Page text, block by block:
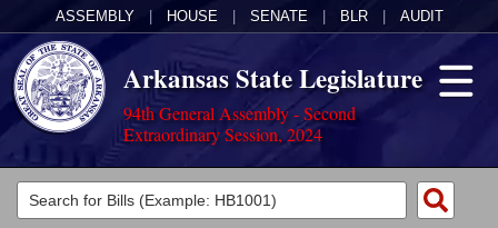
ASSEMBLY HOUSE SENATE BLR AUDIT
Arkansas State Legislature
94th General Assembly - Second
Extraordinary Session, 2024
Legislators